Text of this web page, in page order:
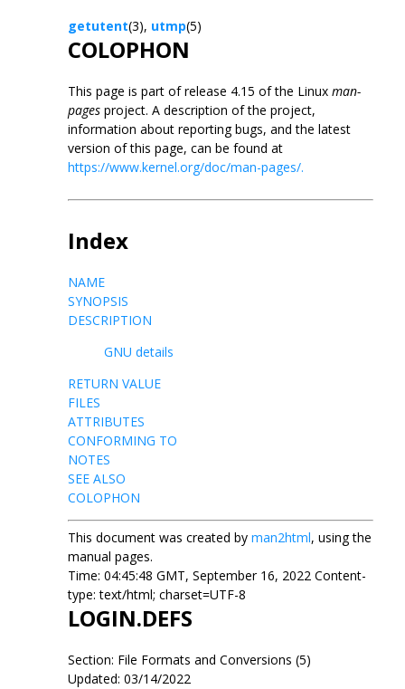
getutent(3), utmp(5)
COLOPHON
This page is part of release 4.15 of the Linux man-
pages project. A description of the project,
information about reporting bugs, and the latest
version of this page, can be found at
https://www.kernel.org/doc/man-pages/.
Index
NAME
SYNOPSIS
DESCRIPTION
GNU details
RETURN VALUE
FILES
ATTRIBUTES
CONFORMING TO
NOTES
SEE ALSO
COLOPHON
This document was created by man2html, using the
manual pages.
Time: 04:45:48 GMT, September 16, 2022 Content-
type: text/html; charset=UTF-8
LOGIN.DEFS
Section: File Formats and Conversions (5)
Updated: 03/14/2022